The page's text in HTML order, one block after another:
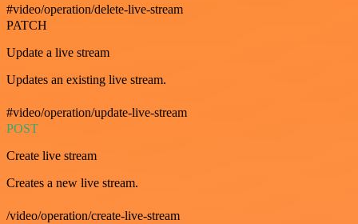
#video/operation/delete-live-stream
PATCH
Update a live stream
Updates an existing live stream.
#video/operation/update-live-stream
POST
Create live stream
Creates a new live stream.
/video/operation/create-live-stream